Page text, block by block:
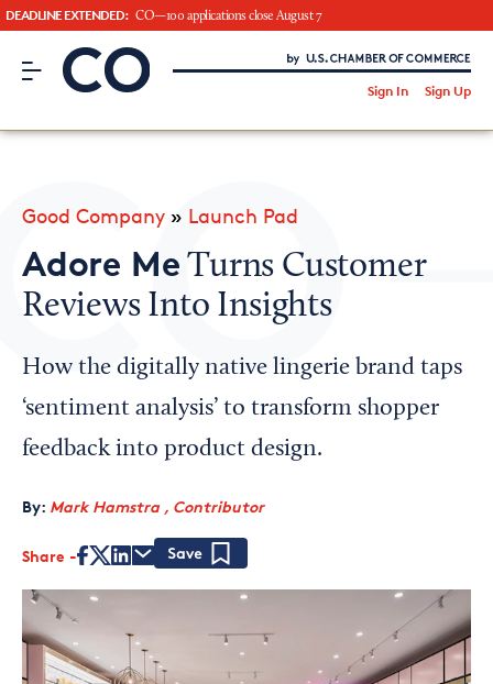
DEADLINE EXTENDED: CO—100 applications close August 7
CO– by US Chamber of Commerce
Sign In Sign Up
CO— BrandStudio
Looking for your local chamber?
Chamber Finder
Interested in partnering with us?
Good Company » Launch Pad
Adore Me Turns Customer
Reviews Into Insights
How the digitally native lingerie brand taps
‘sentiment analysis’ to transform shopper
feedback into product design.
By: Mark Hamstra , Contributor
Share